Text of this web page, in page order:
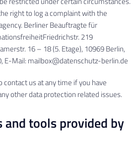
right to log a complaint with the
Berliner Beauftragte für
219
16 – 18 (5. Etage), 10969 Berlin,
E-Mail: mailbox@datenschutz-berlin.de
contact us at any time if you have
other data protection related issues.
tools provided by